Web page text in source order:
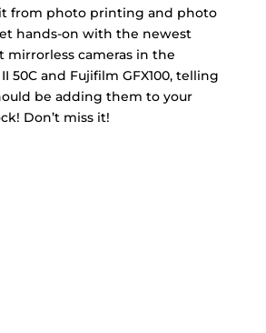
from photo printing and photo
hands-on with the newest
mirrorless cameras in the
II 50C and Fujifilm GFX100, telling
be adding them to your
Don’t miss it!